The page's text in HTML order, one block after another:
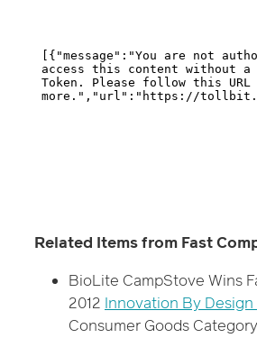
Related Items from Fast
BioLite CampStove Wins
2012 Innovation By Design
Consumer Goods Category